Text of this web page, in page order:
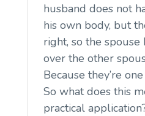
husband does not
his own body, but
right, so the spouse
over the other
Because they’re
So what does this
practical